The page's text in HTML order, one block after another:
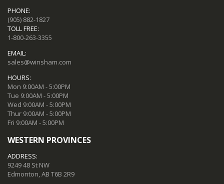
PHONE:
(905) 882-1827
TOLL FREE:
1-800-263-3355
EMAIL:
sales@winsham.com
HOURS:
Mon 9:00AM - 5:00PM
Tue 9:00AM - 5:00PM
Wed 9:00AM - 5:00PM
Thur 9:00AM - 5:00PM
Fri 9:00AM - 5:00PM
WESTERN PROVINCES
ADDRESS:
9249 48 St NW
Edmonton, AB T6B 2R9